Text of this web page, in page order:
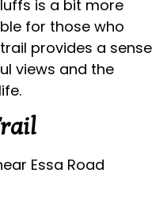
is a bit more
for those who
provides a sense
views and the
Essa Road